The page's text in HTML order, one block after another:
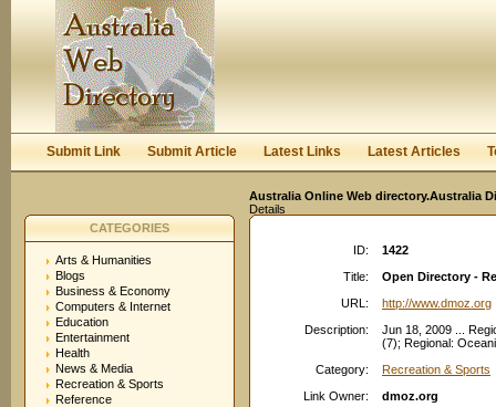
Submit Link Submit Article Latest Links Latest Articles
Australia Online Web directory.Australia
Details
CATEGORIES
Arts & Humanities
Blogs
Business & Economy
Computers & Internet
Education
Entertainment
Health
News & Media
Recreation & Sports
Reference
ID:
1422
Title:
Open Directory -
URL:
http://www.dmoz.org
Description:
Jun 18, 2009 ...
(7); Regional:
Category:
Recreation & Sports
Link Owner:
dmoz.org